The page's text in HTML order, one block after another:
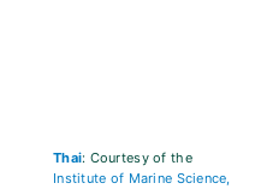
Thai: Courtesy of the
Institute of Marine Science,